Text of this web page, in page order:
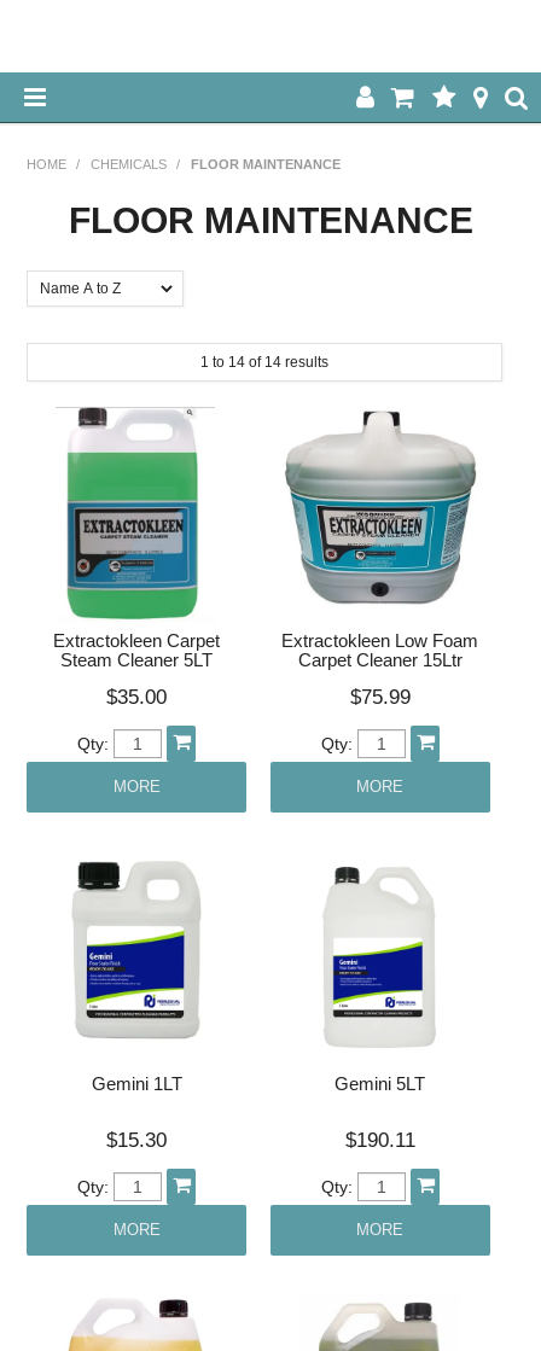
ABOUT US
CONTACT US
HOME / CHEMICALS / FLOOR MAINTENANCE
FLOOR MAINTENANCE
1 to 14 of 14 results
Extractokleen Carpet
Steam Cleaner 5LT
$35.00
Qty:
MORE
Extractokleen Low Foam
Carpet Cleaner 15Ltr
$75.99
Qty:
MORE
Gemini 1LT
$15.30
Qty:
MORE
Gemini 5LT
$190.11
Qty:
MORE